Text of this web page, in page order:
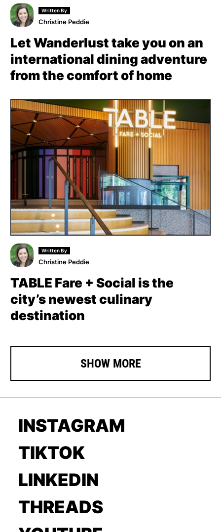
Written By
Christine Peddie
Let Wanderlust take you on an
international dining adventure
from the comfort of home
Written By
Christine Peddie
TABLE Fare + Social is the
city’s newest culinary
destination
SHOW MORE
INSTAGRAM
TIKTOK
LINKEDIN
THREADS